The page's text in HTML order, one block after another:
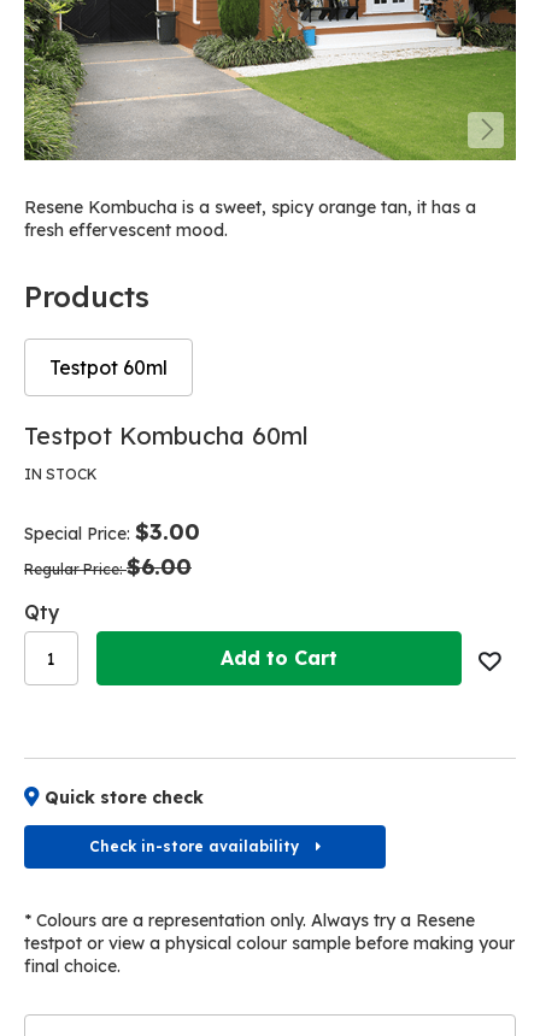
Resene Kombucha is a sweet, spicy orange tan, it has a
fresh effervescent mood.
Products
Testpot 60ml
Skip
the
the
images
Skip
the
the
images
Testpot Kombucha 60ml
IN STOCK
Special Price $3.00
Regular Price $6.00
Qty
Add to Cart
Quick store check
Check in-store availability
* Colours are a representation only. Always try a Resene
testpot or view a physical colour sample before making your
final choice.